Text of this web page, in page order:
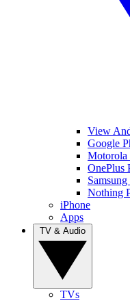
View
Google
Motorola
OnePlus
Samsung
Nothing
iPhone
Apps
TVs